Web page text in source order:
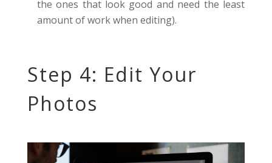
the ones that look good and need the least
amount of work when editing).
Step 4: Edit Your
Photos